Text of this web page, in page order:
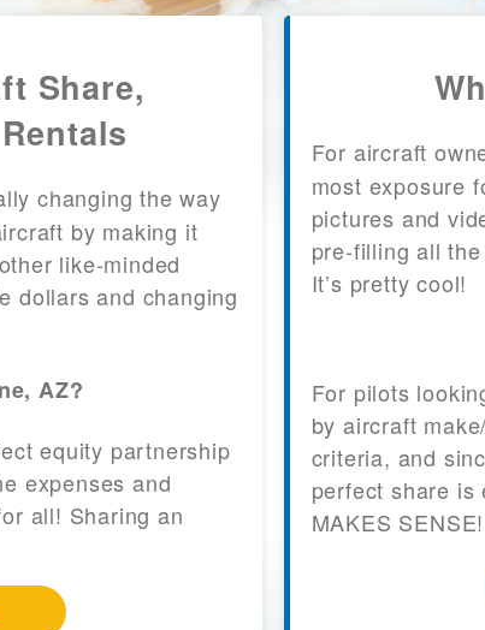
Share,
changing the way
by making it
like-minded
dollars and changing
AZ?
equity partnership
expenses and
all! Sharing an
For aircraft
most exposure
pictures and
pre-filling all
It’s pretty cool!
For pilots
by aircraft
criteria, and
perfect share is
MAKES SENSE!